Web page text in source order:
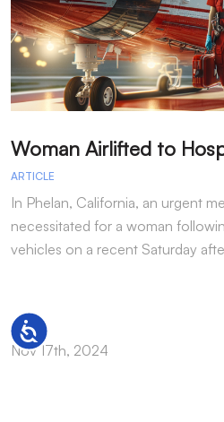
Accessibility
ARTICLE
In Phelan, California, an urgent
necessitated for a woman
vehicles on a recent Saturday
Nov 17th, 2024